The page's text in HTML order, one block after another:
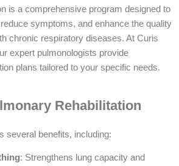
is a comprehensive program designed to
symptoms, and enhance the quality
chronic respiratory diseases. At Curis
expert pulmonologists provide
plans tailored to your specific needs.
Rehabilitation
several benefits, including:
: Strengthens lung capacity and